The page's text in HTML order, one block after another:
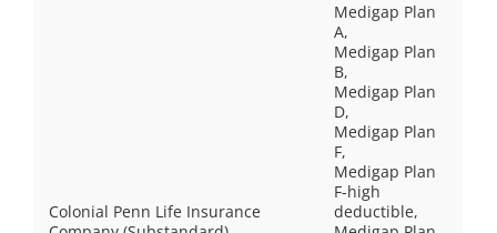
Colonial Penn Life Insurance
Medigap Plan
A,
Medigap Plan
B,
Medigap Plan
D,
Medigap Plan
F,
Medigap Plan
F-high
deductible,